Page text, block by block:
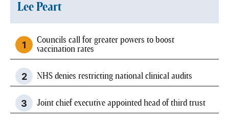
Lee Peart
Councils call for greater powers to boost
vaccination rates
NHS denies restricting national clinical audits
Joint chief executive appointed head of third trust